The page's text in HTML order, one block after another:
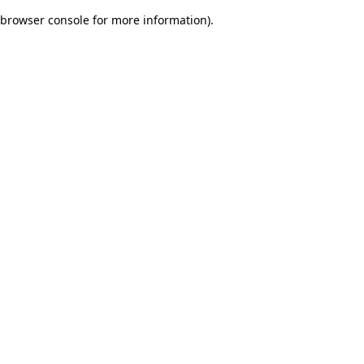
browser console for more information).